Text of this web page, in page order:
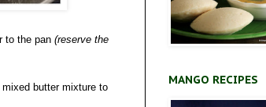
to the pan (reserve the
mixed butter mixture to
MANGO RECIPES